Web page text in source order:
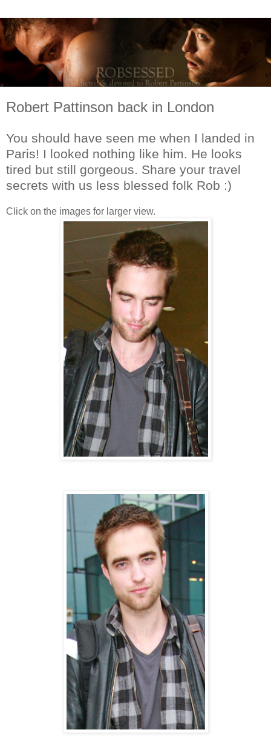
Robert Pattinson back in London
You should have seen me when I landed in
Paris! I looked nothing like him. He looks
tired but still gorgeous. Share your travel
secrets with us less blessed folk Rob :)
Click on the images for larger view.